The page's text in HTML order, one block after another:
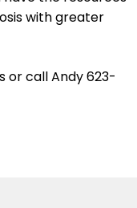
with greater
or call Andy 623-